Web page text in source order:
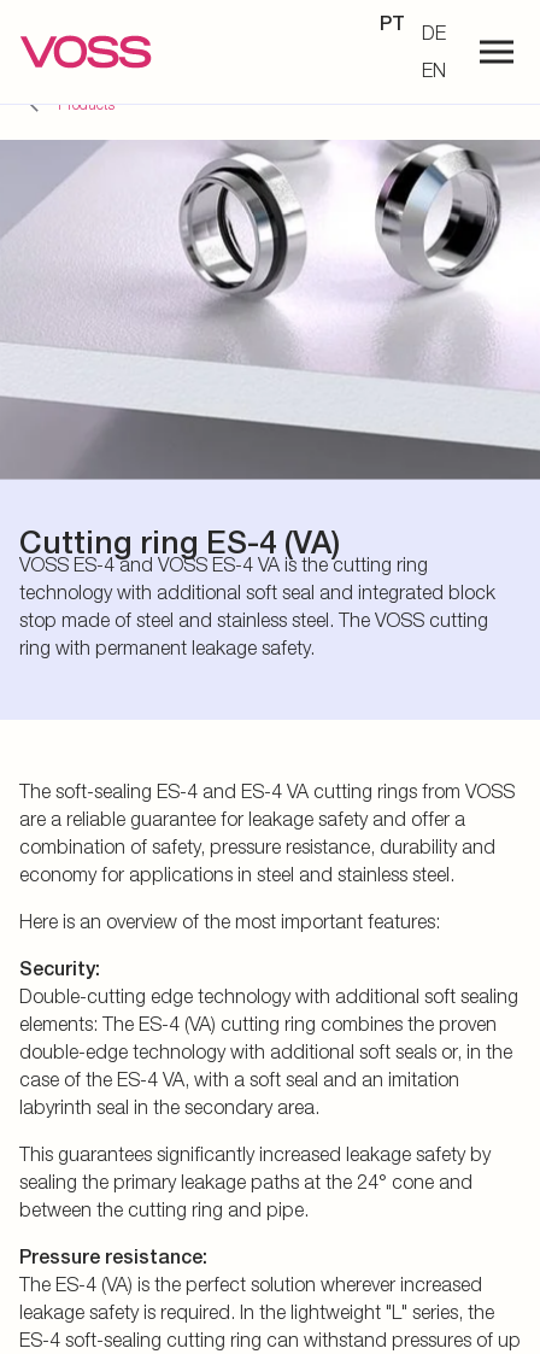
PT
DE
EN
Products
Cutting ring ES-4 (VA)
VOSS ES-4 and VOSS ES-4 VA is the cutting ring
technology with additional soft seal and integrated block
stop made of steel and stainless steel. The VOSS cutting
ring with permanent leakage safety.
The soft-sealing ES-4 and ES-4 VA cutting rings from VOSS
are a reliable guarantee for leakage safety and offer a
combination of safety, pressure resistance, durability and
economy for applications in steel and stainless steel.
Here is an overview of the most important features:
Security:
Double-cutting edge technology with additional soft sealing
elements: The ES-4 (VA) cutting ring combines the proven
double-edge technology with additional soft seals or, in the
case of the ES-4 VA, with a soft seal and an imitation
labyrinth seal in the secondary area.
This guarantees significantly increased leakage safety by
sealing the primary leakage paths at the 24° cone and
between the cutting ring and pipe.
Pressure resistance:
The ES-4 (VA) is the perfect solution wherever increased
leakage safety is required. In the lightweight "L" series, the
ES-4 soft-sealing cutting ring can withstand pressures of up